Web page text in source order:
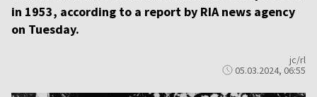
in 1953, according to a report by RIA news agency
on Tuesday.
jc/rl
05.03.2024, 06:55